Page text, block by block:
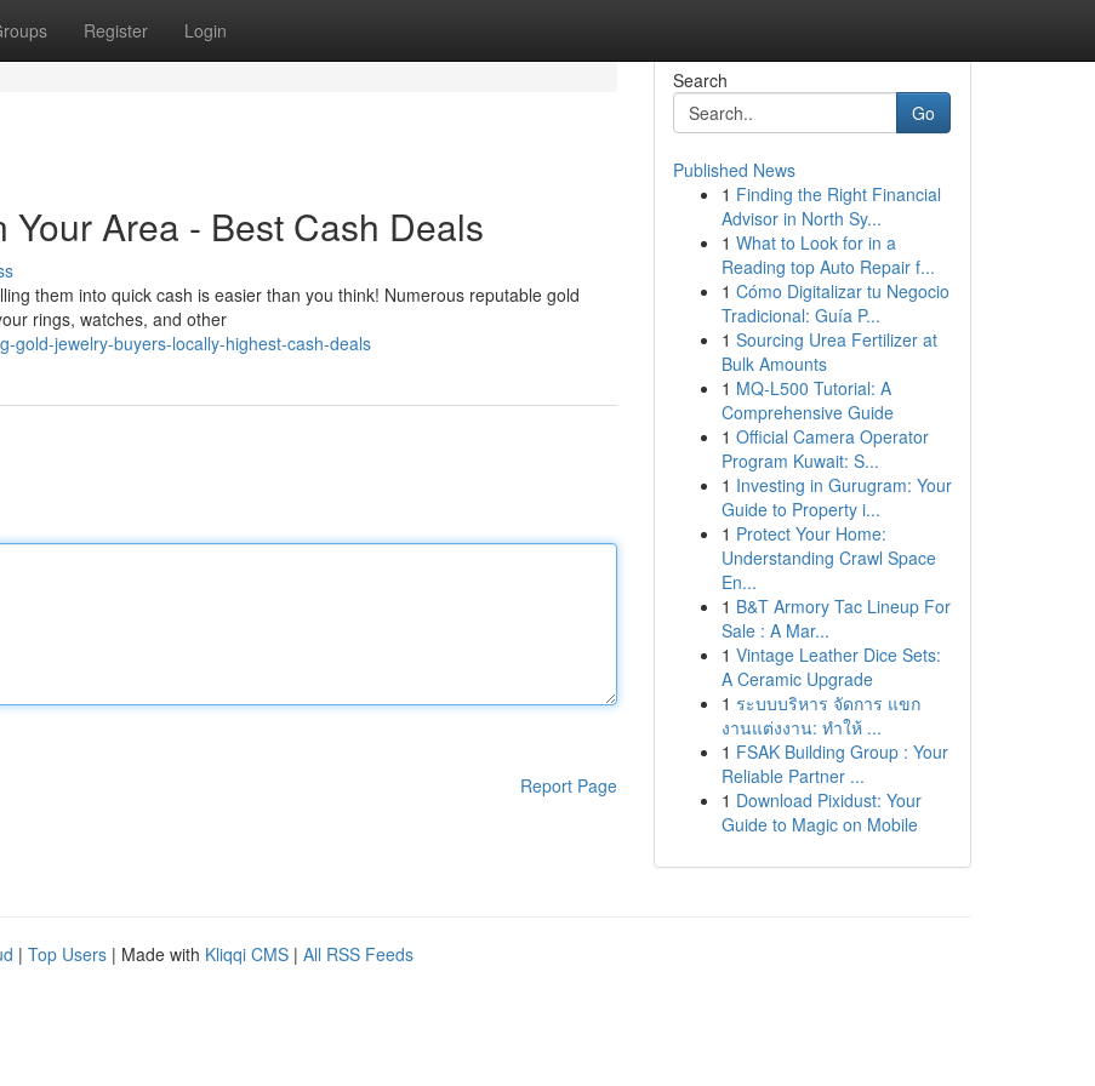
Register Login
Area - Best Cash Deals
them into quick cash is easier than you think! Numerous reputable gold
rings, watches, and other
gold-jewelry-buyers-locally-highest-cash-deals
Report Page
Search
Go
Published News
1 Finding the Right Financial
Advisor in North Sy...
1 What to Look for in a
Reading top Auto Repair f...
1 Cómo Digitalizar tu Negocio
Tradicional: Guía P...
1 Sourcing Urea Fertilizer at
Bulk Amounts
1 MQ-L500 Tutorial: A
Comprehensive Guide
1 Official Camera Operator
Program Kuwait: S...
1 Investing in Gurugram: Your
Guide to Property i...
1 Protect Your Home:
Understanding Crawl Space
En...
1 B&T Armory Tac Lineup For
Sale : A Mar...
1 Vintage Leather Dice Sets:
A Ceramic Upgrade
1 ระบบบริหาร จัดการ แขก
งานแต่งงาน: ทำให้ ...
1 FSAK Building Group : Your
Reliable Partner ...
1 Download Pixidust: Your
Guide to Magic on Mobile
| Top Users | Made with Kliqqi CMS | All RSS Feeds